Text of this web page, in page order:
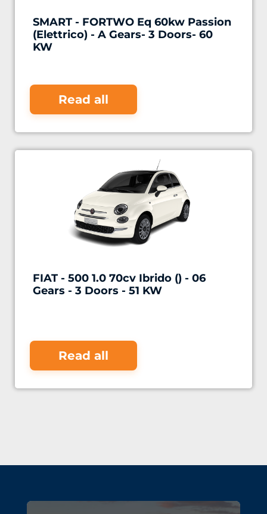
SMART - FORTWO Eq 60kw Passion
(Elettrico) - A Gears- 3 Doors- 60
KW
Read all
FIAT - 500 1.0 70cv Ibrido () - 06
Gears - 3 Doors - 51 KW
Read all